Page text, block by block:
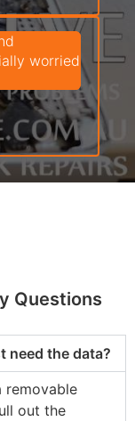
worried
Questions
need the data?
removable
out the